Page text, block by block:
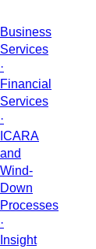
Business
Services
·
Financial
Services
·
ICARA
and
Wind-
Down
Processes
·
Insight